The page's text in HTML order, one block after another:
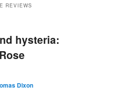
REVIEWS
hysteria:
Dixon